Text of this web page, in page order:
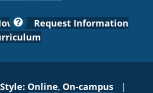
Request Information
Online, On‑campus |